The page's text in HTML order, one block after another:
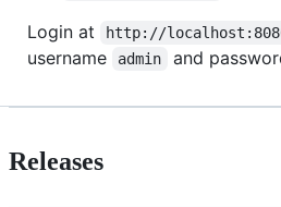
Login at http://
username
admin and
Releases